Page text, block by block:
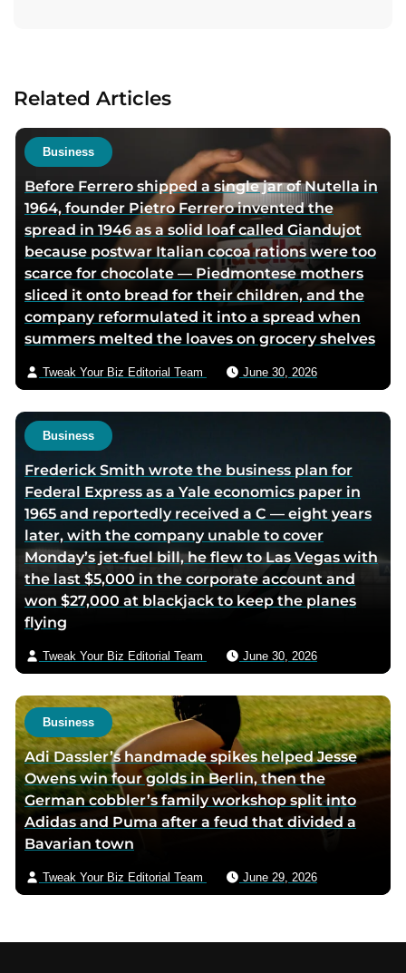
a
h
o
r
v
i
a
e
m
a
l
Related Articles
Business
Before Ferrero shipped a single jar of Nutella in
1964, founder Pietro Ferrero invented the
spread in 1946 as a solid loaf called Giandujot
because postwar Italian cocoa rations were too
scarce for chocolate — Piedmontese mothers
sliced it onto bread for their children, and the
company reformulated it into a spread when
summers melted the loaves on grocery shelves
Tweak Your Biz Editorial Team June 30, 2026
Business
Frederick Smith wrote the business plan for
Federal Express as a Yale economics paper in
1965 and reportedly received a C — eight years
later, with the company unable to cover
Monday’s jet-fuel bill, he flew to Las Vegas with
the last $5,000 in the corporate account and
won $27,000 at blackjack to keep the planes
flying
Tweak Your Biz Editorial Team June 30, 2026
Business
Adi Dassler’s handmade spikes helped Jesse
Owens win four golds in Berlin, then the
German cobbler’s family workshop split into
Adidas and Puma after a feud that divided a
Bavarian town
Tweak Your Biz Editorial Team June 29, 2026